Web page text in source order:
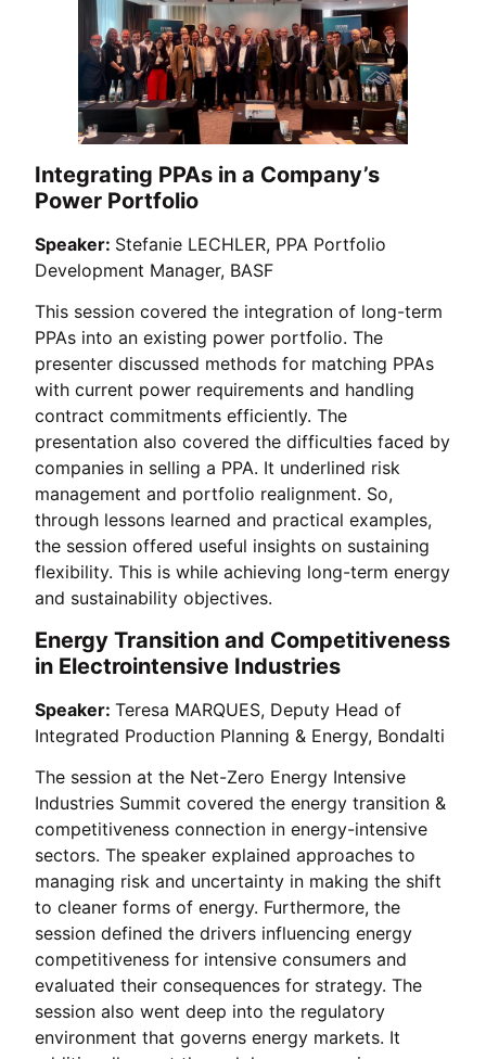
Integrating PPAs in a Company’s
Power Portfolio
Speaker: Stefanie LECHLER, PPA Portfolio
Development Manager, BASF
This session covered the integration of long-term
PPAs into an existing power portfolio. The
presenter discussed methods for matching PPAs
with current power requirements and handling
contract commitments efficiently. The
presentation also covered the difficulties faced by
companies in selling a PPA. It underlined risk
management and portfolio realignment. So,
through lessons learned and practical examples,
the session offered useful insights on sustaining
flexibility. This is while achieving long-term energy
and sustainability objectives.
Energy Transition and Competitiveness
in Electrointensive Industries
Speaker: Teresa MARQUES, Deputy Head of
Integrated Production Planning & Energy, Bondalti
The session at the Net-Zero Energy Intensive
Industries Summit covered the energy transition &
competitiveness connection in energy-intensive
sectors. The speaker explained approaches to
managing risk and uncertainty in making the shift
to cleaner forms of energy. Furthermore, the
session defined the drivers influencing energy
competitiveness for intensive consumers and
evaluated their consequences for strategy. The
session also went deep into the regulatory
environment that governs energy markets. It